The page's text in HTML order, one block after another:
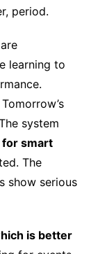
period.
learning to
system
for smart
The
show serious
is better